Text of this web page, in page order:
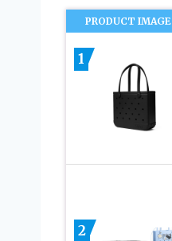
PRODUCT IMAGE
1
2